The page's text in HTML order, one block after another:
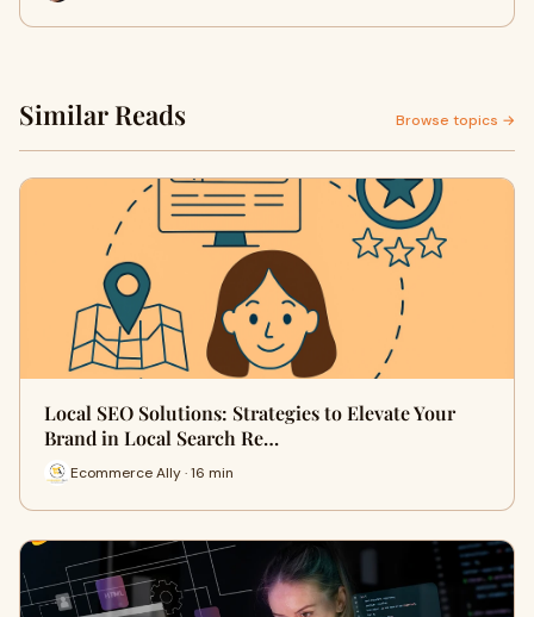
Similar Reads Browse topics →
Local SEO Solutions: Strategies to Elevate Your
Brand in Local Search Re…
Ecommerce Ally · 16 min